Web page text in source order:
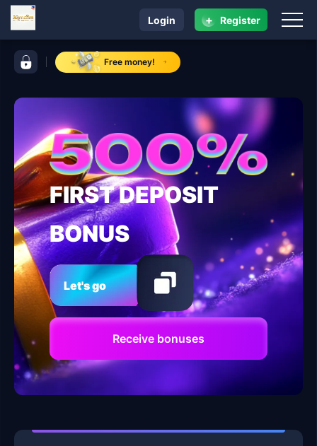
control bar 33rr.comFree money!
navigation 33rr.com
Login + Register
FIRST DEPOSIT
BONUS
Let's go
Receive bonuses